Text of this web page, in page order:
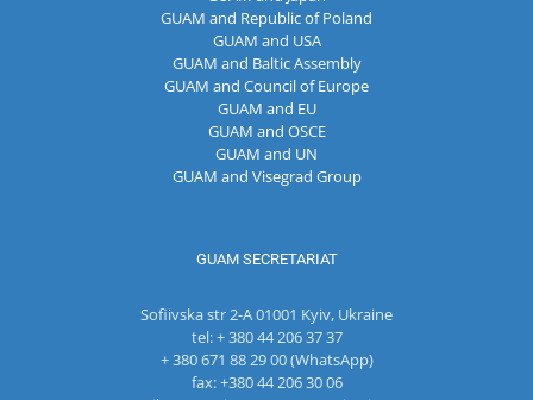
GUAM and Republic of Poland
GUAM and USA
GUAM and Baltic Assembly
GUAM and Council of Europe
GUAM and EU
GUAM and OSCE
GUAM and UN
GUAM and Visegrad Group
GUAM SECRETARIAT
Sofiivska str 2-A 01001 Kyiv, Ukraine
tel: + 380 44 206 37 37
+ 380 671 88 29 00 (WhatsApp)
fax: +380 44 206 30 06